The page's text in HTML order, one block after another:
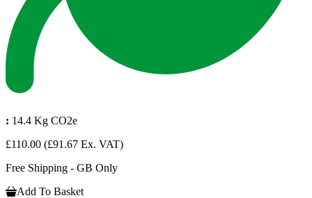
: 14.4 Kg CO2e
£110.00 (£91.67 Ex. VAT)
Free Shipping - GB Only
Add To Basket